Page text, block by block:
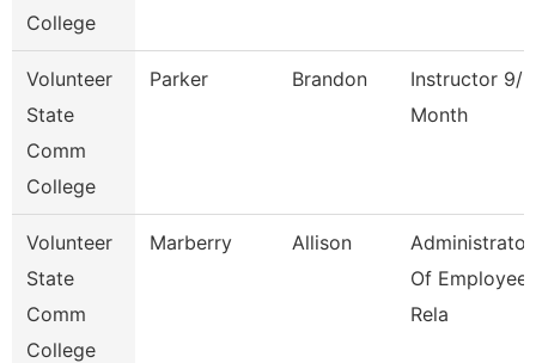
College
Volunteer
State
Comm
College
Parker Brandon
Instructor 9/
Month
Volunteer
State
Comm
College
Marberry Allison
Administrator
Of Employee
Rela